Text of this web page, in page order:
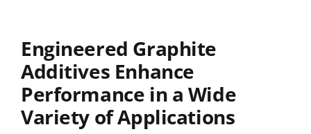
About Us
Documents
Engineered Graphite
Additives Enhance
Performance in a Wide
Variety of Applications